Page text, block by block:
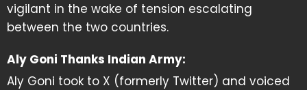
vigilant in the wake of tension escalating
between the two countries.
Aly Goni Thanks Indian Army:
Aly Goni took to X (formerly Twitter) and voiced